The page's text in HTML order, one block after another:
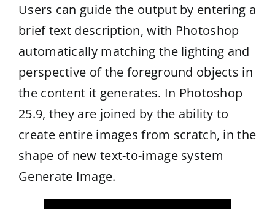
Users can guide the output by entering a
brief text description, with Photoshop
automatically matching the lighting and
perspective of the foreground objects in
the content it generates. In Photoshop
25.9, they are joined by the ability to
create entire images from scratch, in the
shape of new text-to-image system
Generate Image.